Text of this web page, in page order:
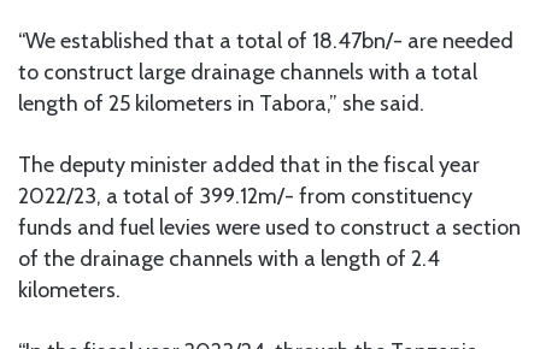
“We established that a total of 18.47bn/- are needed
to construct large drainage channels with a total
length of 25 kilometers in Tabora,” she said.
The deputy minister added that in the fiscal year
2022/23, a total of 399.12m/- from constituency
funds and fuel levies were used to construct a section
of the drainage channels with a length of 2.4
kilometers.